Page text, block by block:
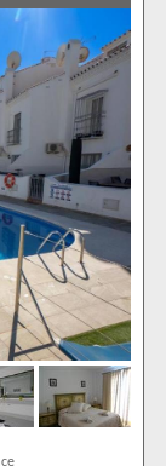
Show All
Show All